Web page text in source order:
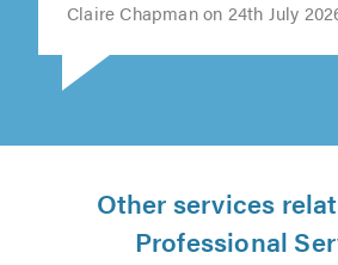
Claire Chapman on 24th July 2026
Other services
Professional